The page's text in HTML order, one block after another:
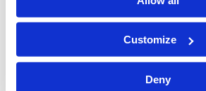
Customize
Deny